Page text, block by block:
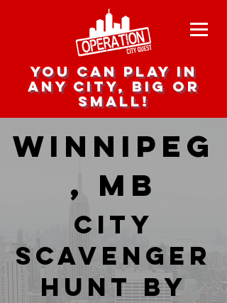
you can play in
any city, big or
small!
Winnipeg
, MB
city
scavenger
hunt by